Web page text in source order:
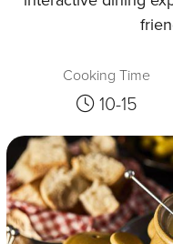
Cooking Time
10-15